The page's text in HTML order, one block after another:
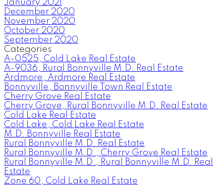
January 2021
December 2020
November 2020
October 2020
September 2020
Categories
A-0525, Cold Lake Real Estate
A-9036, Rural Bonnyville M.D. Real Estate
Ardmore, Ardmore Real Estate
Bonnyville, Bonnyville Town Real Estate
Cherry Grove Real Estate
Cherry Grove, Rural Bonnyville M.D. Real Estate
Cold Lake Real Estate
Cold Lake, Cold Lake Real Estate
M.D. Bonnyville Real Estate
Rural Bonnyville M.D. Real Estate
Rural Bonnyville M.D., Cherry Grove Real Estate
Rural Bonnyville M.D., Rural Bonnyville M.D. Real
Estate
Zone 60, Cold Lake Real Estate